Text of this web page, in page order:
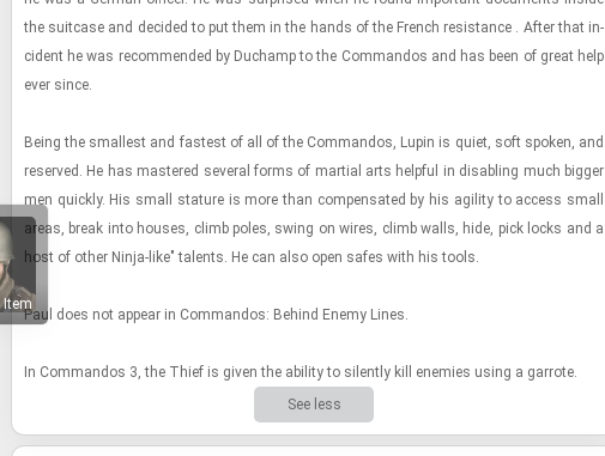
Item
the suit­case and de­cided to put them in the hands of the French re­sis­tance . After that in­
ci­dent he was rec­om­mended by Duchamp to the Com­man­dos and has been of great help
ever since.
Being the small­est and fastest of all of the Com­man­dos, Lupin is quiet, soft spo­ken, and
re­served. He has mas­tered sev­eral forms of mar­tial arts help­ful in dis­abling much big­ger
men quickly. His small stature is more than com­pen­sated by his agility to ac­cess small
areas, break into houses, climb poles, swing on wires, climb walls, hide, pick locks and a
host of other Ninja-​​​like" tal­ents. He can also open safes with his tools.
Paul does not ap­pear in Com­man­dos: Be­hind Enemy Lines.
In Com­man­dos 3, the Thief is given the abil­ity to silently kill en­e­mies using a gar­rote.
See less